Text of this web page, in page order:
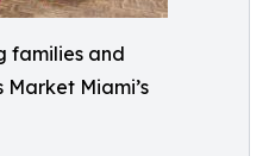
families and
Miami’s